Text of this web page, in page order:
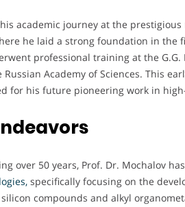
academic journey at the prestigious
he laid a strong foundation in the
professional training at the
Academy of Sciences. This
for his future pioneering work in
over 50 years, Prof. Dr. Mochalov
specifically focusing on the
compounds and alkyl